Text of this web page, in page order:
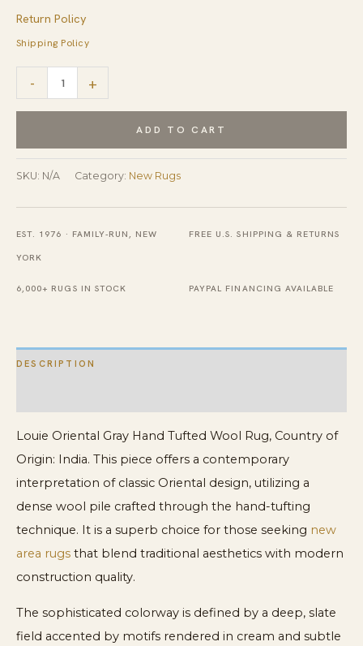
Return Policy
Shipping Policy
-
Oriental
Hand
Tufted
+
ADD TO CART
SKU: N/A Category: New Rugs
EST. 1976 · FAMILY-RUN, NEW
YORK
FREE U.S. SHIPPING & RETURNS
6,000+ RUGS IN STOCK PAYPAL FINANCING AVAILABLE
DESCRIPTION
Louie Oriental Gray Hand Tufted Wool Rug, Country of
Origin: India. This piece offers a contemporary
interpretation of classic Oriental design, utilizing a
dense wool pile crafted through the hand-tufting
technique. It is a superb choice for those seeking new
area rugs that blend traditional aesthetics with modern
construction quality.
The sophisticated colorway is defined by a deep, slate
field accented by motifs rendered in cream and subtle